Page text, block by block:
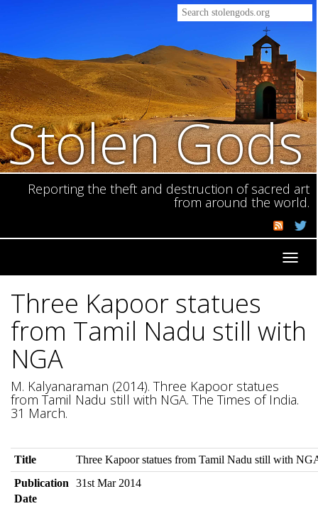
Stolen Gods
Reporting the theft and destruction of sacred art
from around the world.
Three Kapoor statues
from Tamil Nadu still with
NGA
M. Kalyanaraman (2014). Three Kapoor statues
from Tamil Nadu still with NGA. The Times of India.
31 March.
Title
Three Kapoor statues from Tamil Nadu still with
Publication
Date
31st Mar 2014